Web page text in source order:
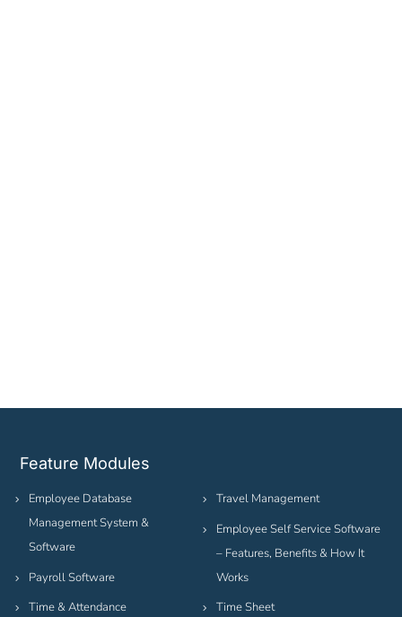
Feature Modules
Employee Database
Management System &
Software
Payroll Software
Time & Attendance
Travel Management
Employee Self Service Software
– Features, Benefits & How It
Works
Time Sheet